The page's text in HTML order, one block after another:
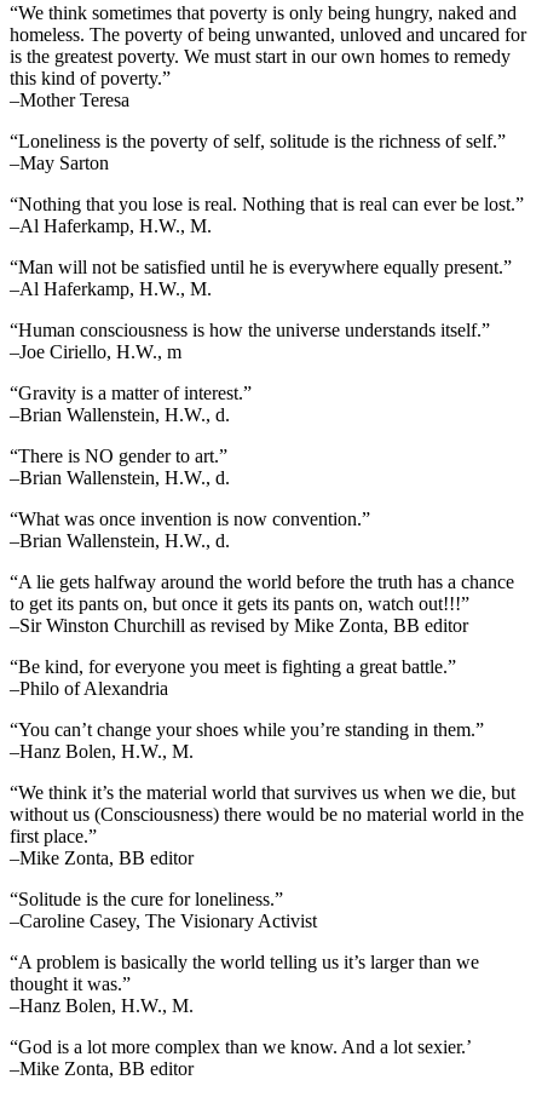
“We think sometimes that poverty is only being hungry, naked and
homeless. The poverty of being unwanted, unloved and uncared for
is the greatest poverty. We must start in our own homes to remedy
this kind of poverty.”
–Mother Teresa
“Loneliness is the poverty of self, solitude is the richness of self.”
–May Sarton
“Nothing that you lose is real. Nothing that is real can ever be lost.”
–Al Haferkamp, H.W., M.
“Man will not be satisfied until he is everywhere equally present.”
–Al Haferkamp, H.W., M.
“Human consciousness is how the universe understands itself.”
–Joe Ciriello, H.W., m
“Gravity is a matter of interest.”
–Brian Wallenstein, H.W., d.
“There is NO gender to art.”
–Brian Wallenstein, H.W., d.
“What was once invention is now convention.”
–Brian Wallenstein, H.W., d.
“A lie gets halfway around the world before the truth has a chance
to get its pants on, but once it gets its pants on, watch out!!!”
–Sir Winston Churchill as revised by Mike Zonta, BB editor
“Be kind, for everyone you meet is fighting a great battle.”
–Philo of Alexandria
“You can’t change your shoes while you’re standing in them.”
–Hanz Bolen, H.W., M.
“We think it’s the material world that survives us when we die, but
without us (Consciousness) there would be no material world in the
first place.”
–Mike Zonta, BB editor
“Solitude is the cure for loneliness.”
–Caroline Casey, The Visionary Activist
“A problem is basically the world telling us it’s larger than we
thought it was.”
–Hanz Bolen, H.W., M.
“God is a lot more complex than we know. And a lot sexier.’
–Mike Zonta, BB editor